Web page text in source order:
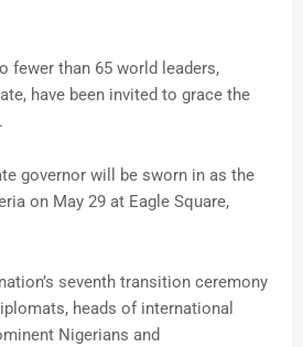
fewer than 65 world leaders,
have been invited to grace the
governor will be sworn in as the
on May 29 at Eagle Square,
seventh transition ceremony
heads of international
Nigerians and